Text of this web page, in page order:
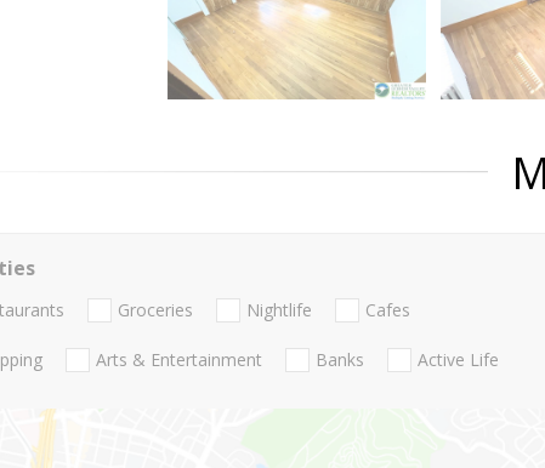
Groceries Nightlife Cafes
Arts & Entertainment Banks Active Life